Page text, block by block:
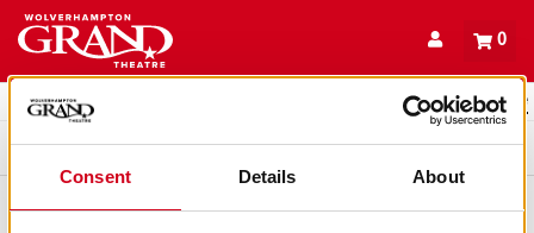
Consent Details About
Back to events
Account
Basket
0
items
Promo code
Queue